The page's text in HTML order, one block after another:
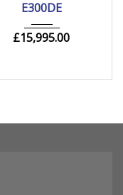
E300DE
£15,995.00